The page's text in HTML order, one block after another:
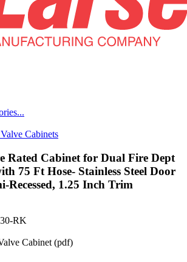
...
Cabinets
Rated Cabinet for Dual Fire Dept
75 Ft Hose- Stainless Steel Door
Recessed, 1.25 Inch Trim
RK
Cabinet (pdf)